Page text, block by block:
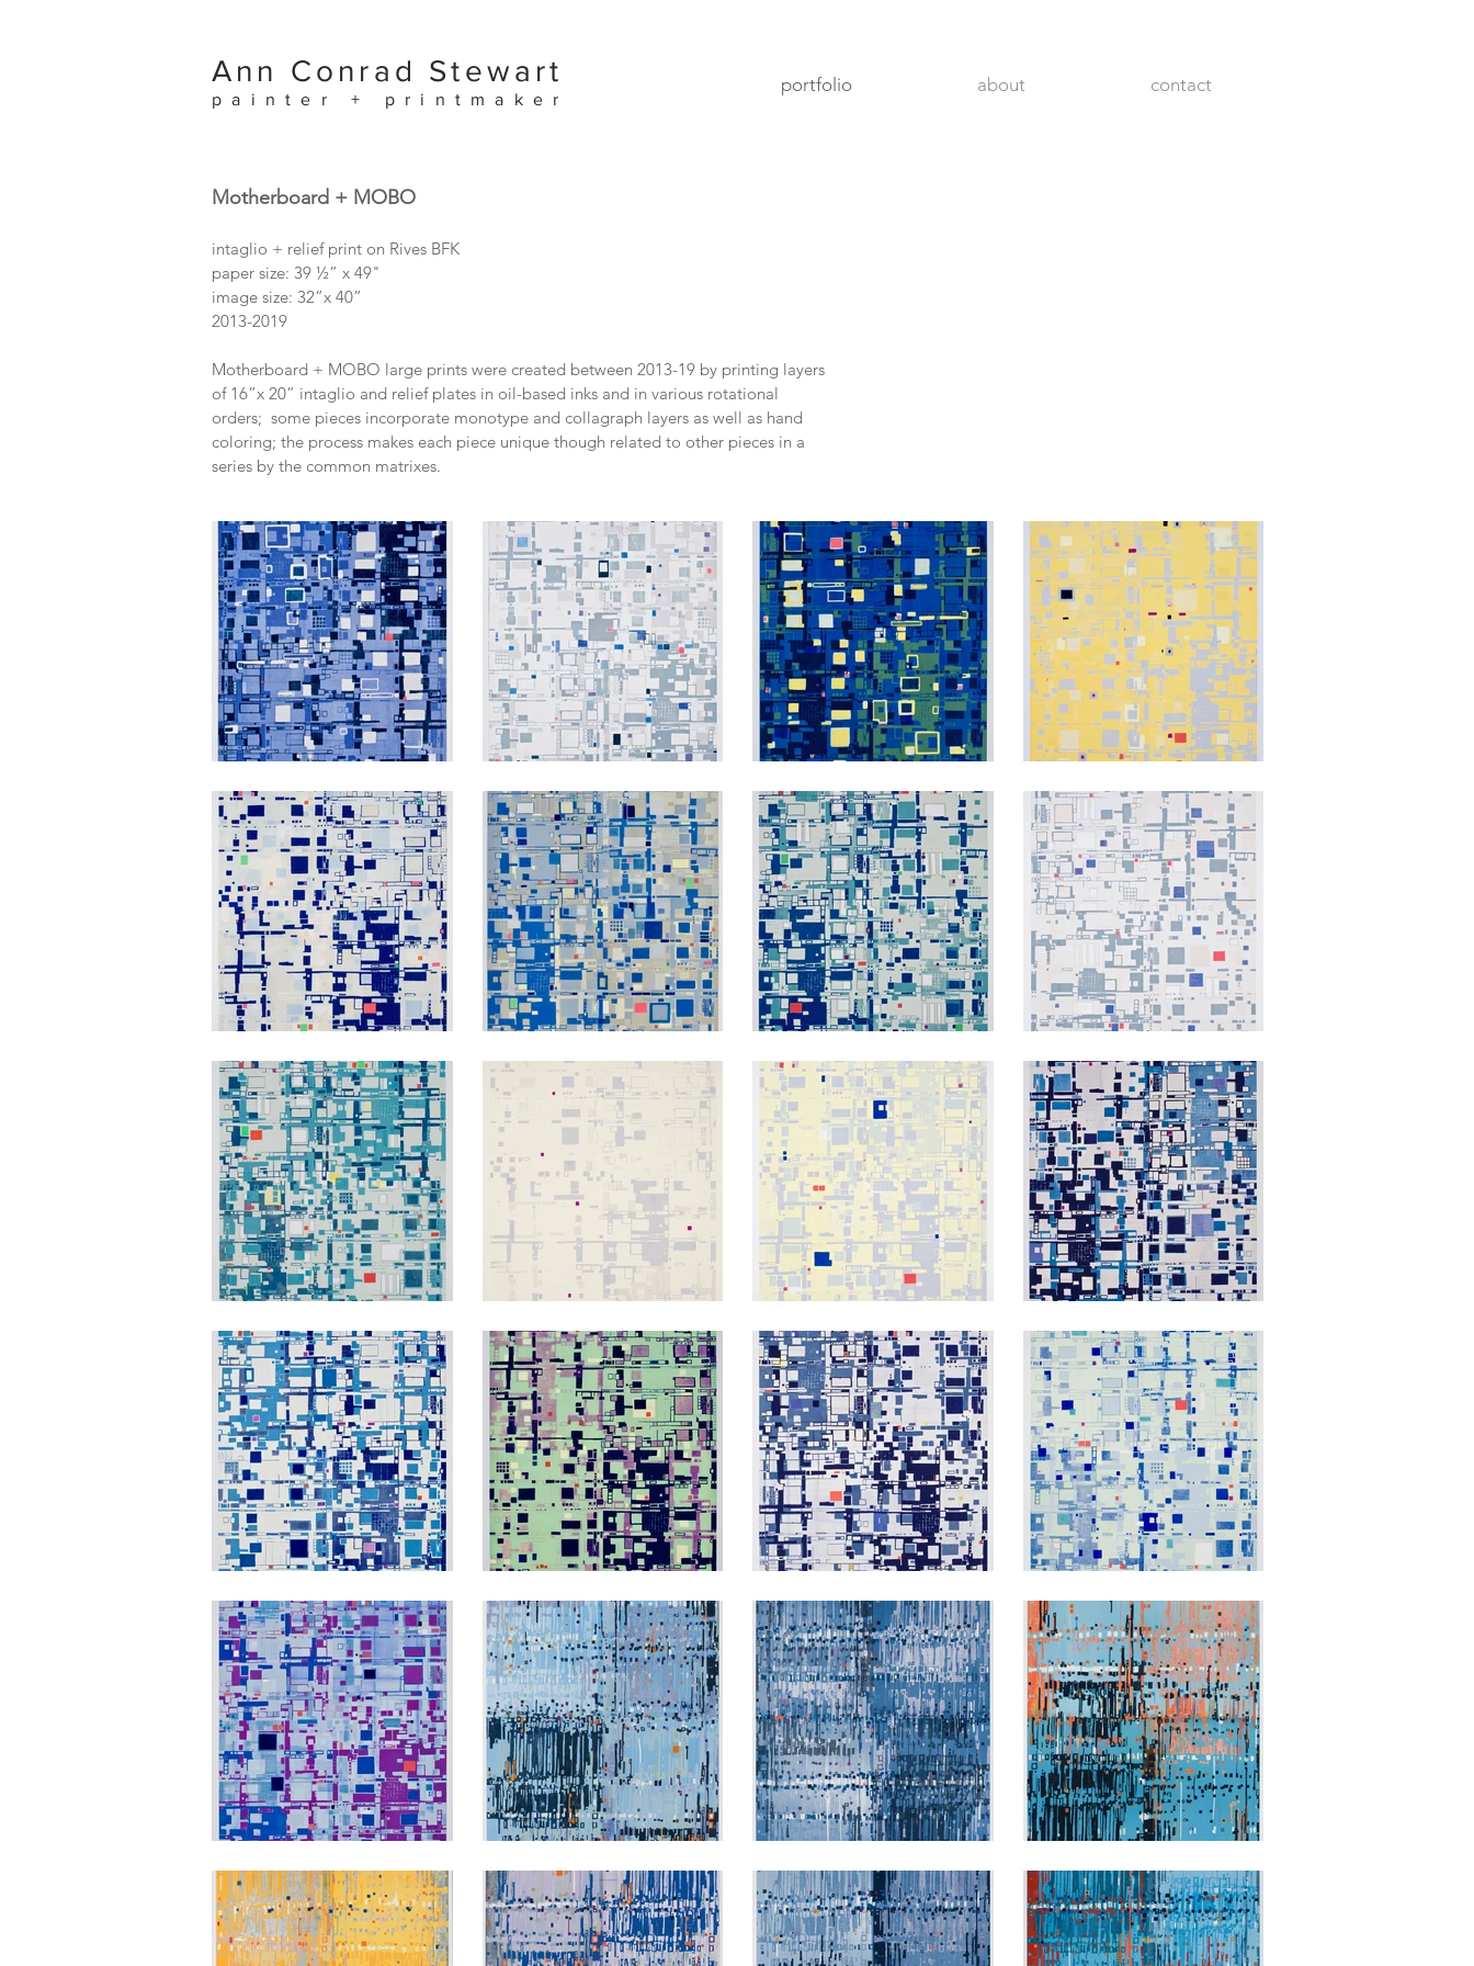
Ann Conrad Stewart
painter + printmaker
portfolio about contact
Motherboard + MOBO
intaglio + relief print on Rives BFK
paper size: 39 ½” x 49"
image size: 32”x 40”
2013-2019
Motherboard + MOBO large prints were created between 2013-19 by printing layers
of 16”x 20” intaglio and relief plates in oil-based inks and in various rotational
orders; some pieces incorporate monotype and collagraph layers as well as hand
coloring; the process makes each piece unique though related to other pieces in a
series by the common matrixes.